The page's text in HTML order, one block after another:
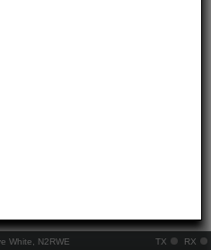
White, N2RWE TX RX